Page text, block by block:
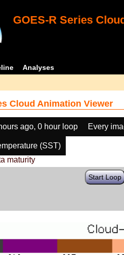
GOES-R Series
Analyses
Cloud Animation Viewer
ago, 0 hour loop Every
(SST)
maturity
Start Loop